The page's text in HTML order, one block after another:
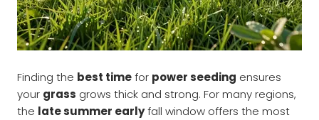
Finding the best timefor power seeding ensures
your grass grows thick and strong. For many regions,
the late summer earlyfall window offers the most